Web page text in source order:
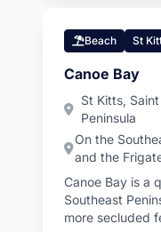
Beach St
Canoe Bay
St Kitts,
Peninsula
On the
and the
Canoe Bay is a
Southeast
more secluded